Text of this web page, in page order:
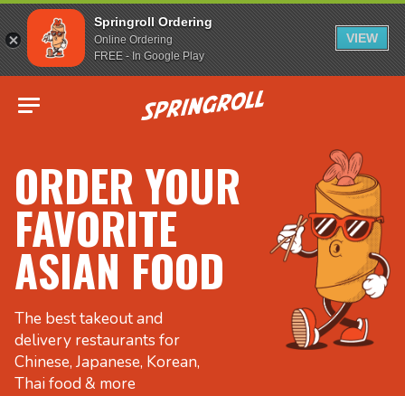
Springroll Ordering
Online Ordering
FREE - In Google Play
VIEW
Go to homepage
ORDER YOUR
FAVORITE
ASIAN FOOD
The best takeout and
delivery restaurants for
Chinese, Japanese, Korean,
Thai food & more